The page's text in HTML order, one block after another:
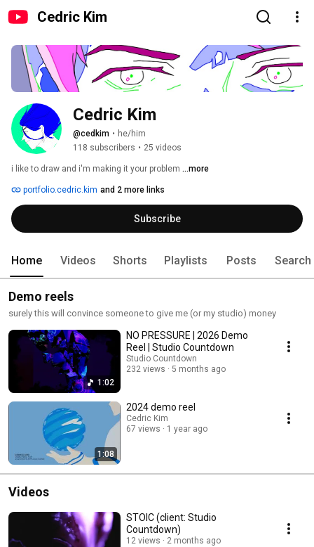
Cedric Kim
Cedric Kim
@cedkim • he/him
118 subscribers • 25 videos
i like to draw and i'm making it your problem ...more
portfolio.cedric.kim and 2 more links
Subscribe
Home Videos Shorts Playlists Posts Search
Demo reels
surely this will convince someone to give me (or my studio) money
1:02
NO PRESSURE | 2026 Demo
Reel | Studio Countdown
Studio Countdown
232 views
5 months ago
1:08
2024 demo reel
Cedric Kim
67 views
1 year ago
Videos
STOIC (client: Studio
Countdown)
12 views 2 months ago